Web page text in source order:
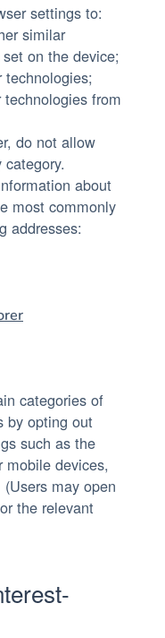
settings to:
similar
on the device;
from
do not allow
about
most commonly
addresses:
categories of
by opting out
such as the
mobile devices,
may open
the relevant